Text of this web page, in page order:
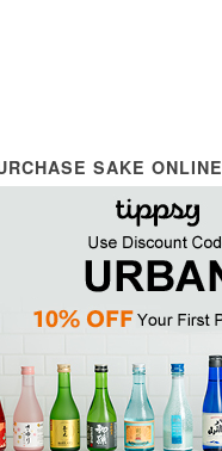
SAKE ONLINE